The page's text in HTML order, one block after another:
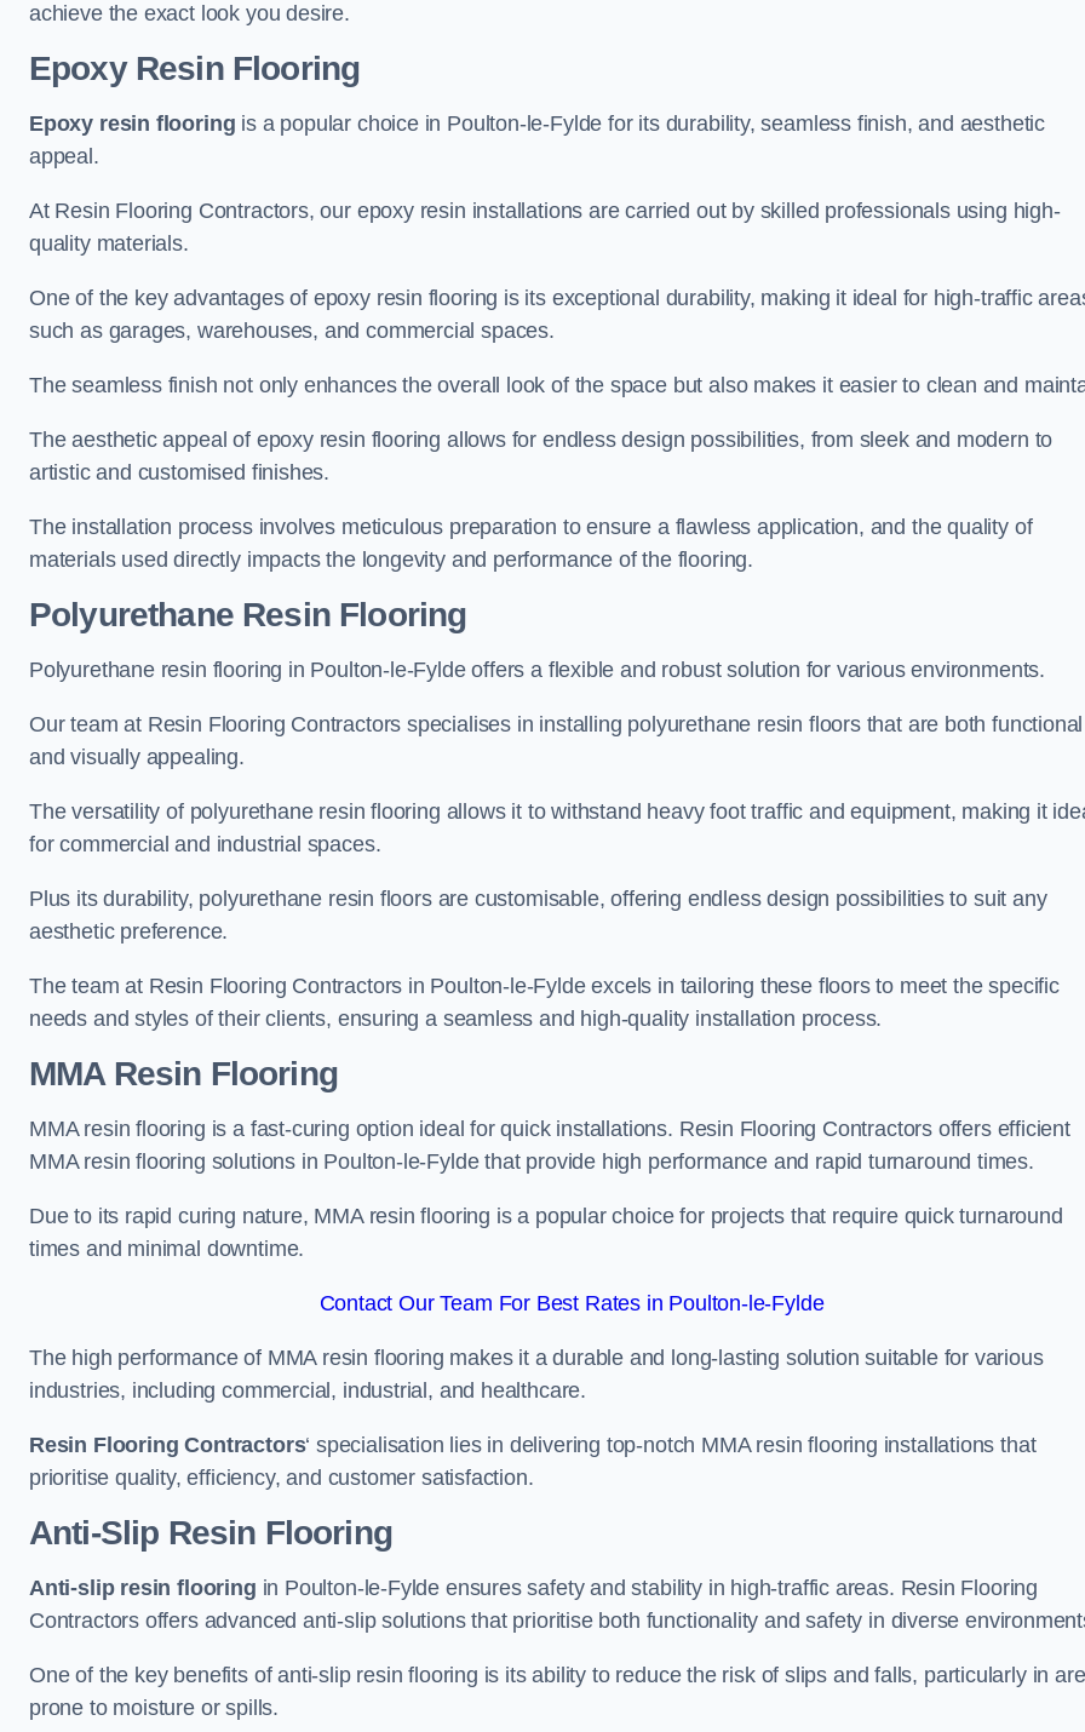
achieve the exact look you desire.
Epoxy Resin Flooring
Epoxy resin flooring is a popular choice in Poulton-le-Fylde for its durability, seamless finish, and aesthetic
appeal.
At Resin Flooring Contractors, our epoxy resin installations are carried out by skilled professionals using high-
quality materials.
One of the key advantages of epoxy resin flooring is its exceptional durability, making it ideal for high-traffic
such as garages, warehouses, and commercial spaces.
The seamless finish not only enhances the overall look of the space but also makes it easier to clean and
The aesthetic appeal of epoxy resin flooring allows for endless design possibilities, from sleek and modern to
artistic and customised finishes.
The installation process involves meticulous preparation to ensure a flawless application, and the quality of
materials used directly impacts the longevity and performance of the flooring.
Polyurethane Resin Flooring
Polyurethane resin flooring in Poulton-le-Fylde offers a flexible and robust solution for various environments.
Our team at Resin Flooring Contractors specialises in installing polyurethane resin floors that are both functional
and visually appealing.
The versatility of polyurethane resin flooring allows it to withstand heavy foot traffic and equipment, making it
for commercial and industrial spaces.
Plus its durability, polyurethane resin floors are customisable, offering endless design possibilities to suit any
aesthetic preference.
The team at Resin Flooring Contractors in Poulton-le-Fylde excels in tailoring these floors to meet the specific
needs and styles of their clients, ensuring a seamless and high-quality installation process.
MMA Resin Flooring
MMA resin flooring is a fast-curing option ideal for quick installations. Resin Flooring Contractors offers efficient
MMA resin flooring solutions in Poulton-le-Fylde that provide high performance and rapid turnaround times.
Due to its rapid curing nature, MMA resin flooring is a popular choice for projects that require quick turnaround
times and minimal downtime.
Contact Our Team For Best Rates in Poulton-le-Fylde
The high performance of MMA resin flooring makes it a durable and long-lasting solution suitable for various
industries, including commercial, industrial, and healthcare.
Resin Flooring Contractors‘ specialisation lies in delivering top-notch MMA resin flooring installations that
prioritise quality, efficiency, and customer satisfaction.
Anti-Slip Resin Flooring
Anti-slip resin flooring in Poulton-le-Fylde ensures safety and stability in high-traffic areas. Resin Flooring
Contractors offers advanced anti-slip solutions that prioritise both functionality and safety in diverse
One of the key benefits of anti-slip resin flooring is its ability to reduce the risk of slips and falls, particularly in
prone to moisture or spills.